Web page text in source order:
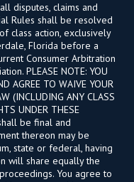
disputes, claims and
Rules shall be resolved
class action, exclusively
Florida before a
Consumer Arbitration
PLEASE NOTE: YOU
AGREE TO WAIVE YOUR
(INCLUDING ANY CLASS
UNDER THESE
be final and
thereon may be
state or federal, having
will share equally the
You agree to